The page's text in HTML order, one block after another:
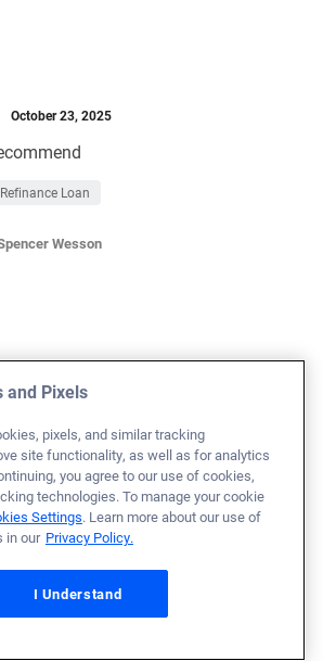
October 23, 2025
Refinance Loan
Wesson
October 23, 2025
Refinance Loan
Jones
and Pixels
pixels, and similar tracking
site functionality, as well as for analytics
you agree to our use of cookies,
technologies. To manage your cookie
Settings. Learn more about our use of
in our Privacy Policy.
I Understand